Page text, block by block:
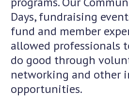
Days, fundraising
fund and member
allowed professionals
do good through
networking and other
opportunities.